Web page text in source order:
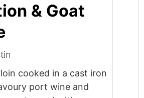
& Goat
cooked in a cast iron
port wine and